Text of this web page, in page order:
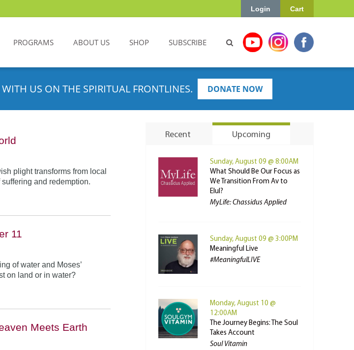
Cart
Login
PROGRAMS ABOUT US SHOP SUBSCRIBE
US ON THE SPIRITUAL FRONTLINES. DONATE NOW
plight transforms from local
and redemption.
11
of water and Moses’
on land or in water?
Meets Earth
Recent Upcoming
Sunday, August 09 @ 8:00AM
What Should Be Our Focus as
We Transition From Av to
Elul?
MyLife: Chassidus Applied
Sunday, August 09 @ 3:00PM
Meaningful Live
#MeaningfulLIVE
Monday, August 10 @
12:00AM
The Journey Begins: The Soul
Takes Account
Soul Vitamin